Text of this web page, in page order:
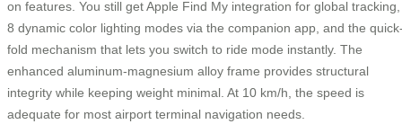
on features. You still get Apple Find My integration for global tracking,
8 dynamic color lighting modes via the companion app, and the
fold mechanism that lets you switch to ride mode instantly. The
enhanced aluminum-magnesium alloy frame provides structural
integrity while keeping weight minimal. At 10 km/h, the speed is
adequate for most airport terminal navigation needs.